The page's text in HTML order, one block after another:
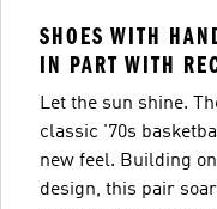
SHOES WITH
IN PART WITH
Let the sun shine.
classic '70s
new feel. Building
design, this pair